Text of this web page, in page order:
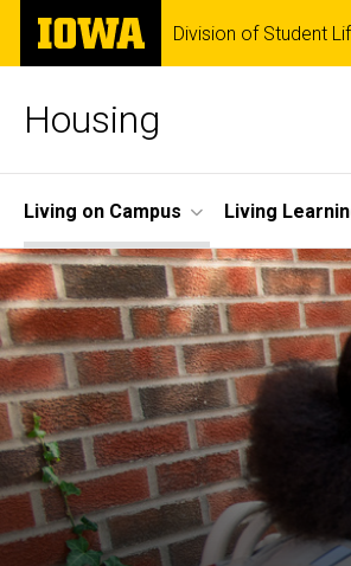
Skip
main
The
University
of
Division of Student
Housing
Site
Main
Navigation
Living on Campus Living